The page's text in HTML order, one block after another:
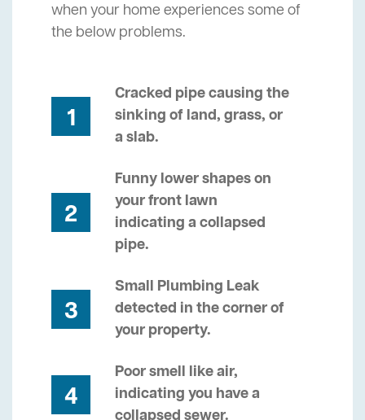
when your home experiences some of
the below problems.
1
Cracked pipe causing the
sinking of land, grass, or
a slab.
2
Funny lower shapes on
your front lawn
indicating a collapsed
pipe.
3
Small Plumbing Leak
detected in the corner of
your property.
4
Poor smell like air,
indicating you have a